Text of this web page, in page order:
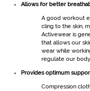
Allows for better
A good workout
cling to the skin,
Activewearis
that allows our
wear while
regulate our
Provides optimum
Compression